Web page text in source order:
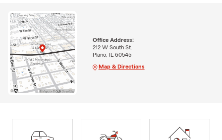
Office Address:
212 W South St.
Plano, IL 60545
Map & Directions